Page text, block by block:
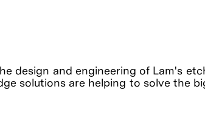
design and engineering of Lam's
solutions are helping to solve the